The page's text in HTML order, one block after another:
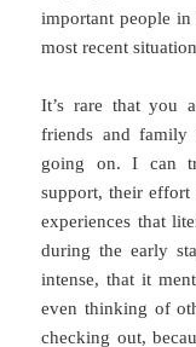
important people
most recent
It’s rare that you
friends and
going on. I can
support, their
experiences that
during the early
intense, that it
even thinking of
checking out,